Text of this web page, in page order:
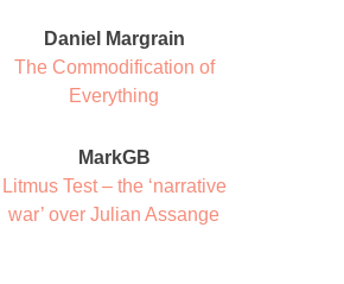
Daniel Margrain
The Commodification of
Everything
MarkGB
Litmus Test – the ‘narrative
war’ over Julian Assange